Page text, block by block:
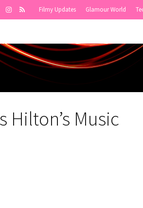
Filmy Updates Glamour World
Hilton’s Music